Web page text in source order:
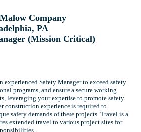
Company
PA
(Mission Critical)
experienced Safety Manager to exceed safety
programs, and ensure a secure working
leveraging your expertise to promote safety
construction experience is required to
safety demands of these projects. Travel is a
extended travel to various project sites for